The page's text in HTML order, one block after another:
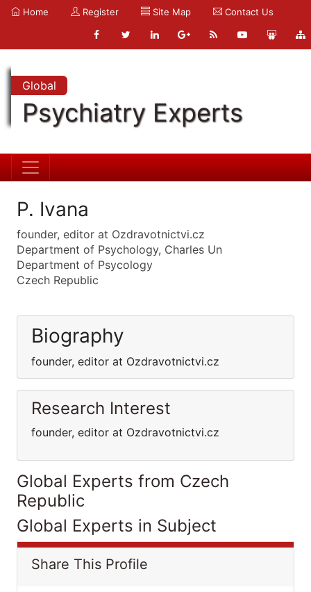
Home Register Site Map Contact Us
Global
Psychiatry Experts
P. Ivana
founder, editor at Ozdravotnictvi.cz
Department of Psychology, Charles Un
Department of Psycology
Czech Republic
Biography
founder, editor at Ozdravotnictvi.cz
Research Interest
founder, editor at Ozdravotnictvi.cz
Global Experts from Czech
Republic
Global Experts in Subject
Share This Profile